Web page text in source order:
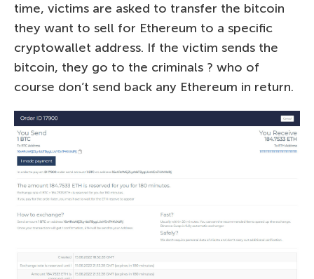
time, victims are asked to transfer the bitcoin
they want to sell for Ethereum to a specific
cryptowallet address. If the victim sends the
bitcoin, they go to the criminals ? who of
course don’t send back any Ethereum in return.